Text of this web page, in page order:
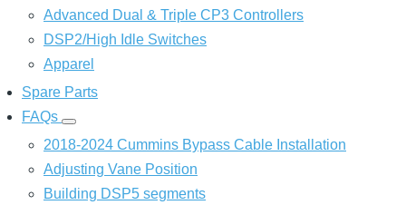
Advanced Dual & Triple CP3 Controllers
DSP2/High Idle Switches
Apparel
Spare Parts
FAQs
FAQs
sub-
navigation
2018-2024 Cummins Bypass Cable Installation
Adjusting Vane Position
Building DSP5 segments